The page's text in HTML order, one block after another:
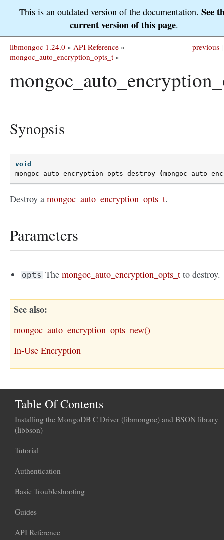
This is an outdated version of the documentation. See
current version of this page.
previous |
libmongoc 1.24.0 » API Reference »
mongoc_auto_encryption_opts_t »
Synopsis
void
mongoc_auto_encryption_opts_destroy
(
Destroy a mongoc_auto_encryption_opts_t.
Parameters
opts Themongoc_auto_encryption_opts_t to destroy.
See also
mongoc_auto_encryption_opts_new()
In-Use Encryption
Table Of Contents
Installing the MongoDB C Driver (libmongoc) and BSON library
(libbson)
Tutorial
Authentication
Basic Troubleshooting
Guides
API Reference